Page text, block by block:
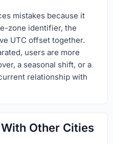
mistakes because it
zone identifier, the
UTC offset together.
users are more
a seasonal shift, or a
relationship with
Other Cities